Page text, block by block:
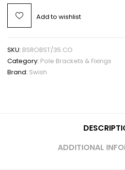
Add to wishlist
SKU: BSROBST/35.CO
Category: Pole Brackets & Fixings
Brand: Swish
ADDITIONAL